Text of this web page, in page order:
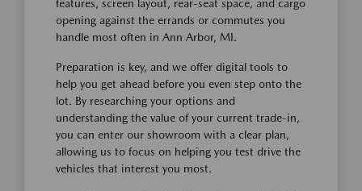
features, screen layout, rear-seat space, and cargo
opening against the errands or commutes you
handle most often in Ann Arbor, MI.
Preparation is key, and we offer digital tools to
help you get ahead before you even step onto the
lot. By researching your options and
understanding the value of your current trade-in,
you can enter our showroom with a clear plan,
allowing us to focus on helping you test drive the
vehicles that interest you most.